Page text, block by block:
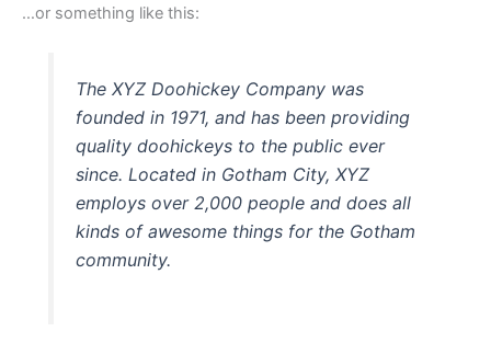
…or something like this:
The XYZ Doohickey Company was
founded in 1971, and has been providing
quality doohickeys to the public ever
since. Located in Gotham City, XYZ
employs over 2,000 people and does all
kinds of awesome things for the Gotham
community.